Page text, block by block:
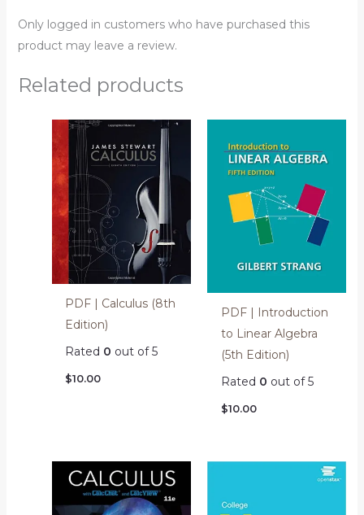
Only logged in customers who have purchased this
product may leave a review.
Related products
PDF | Calculus (8th
Edition)
Rated 0 out of 5
$10.00
PDF | Introduction
to Linear Algebra
(5th Edition)
Rated 0 out of 5
$10.00